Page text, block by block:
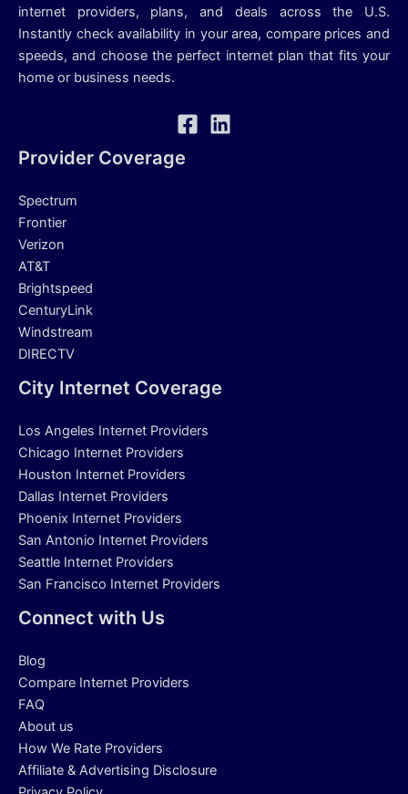
internet providers, plans, and deals across the U.S.
Instantly check availability in your area, compare prices and
speeds, and choose the perfect internet plan that fits your
home or business needs.
Provider Coverage
Spectrum
Frontier
Verizon
AT&T
Brightspeed
CenturyLink
Windstream
DIRECTV
City Internet Coverage
Los Angeles Internet Providers
Chicago Internet Providers
Houston Internet Providers
Dallas Internet Providers
Phoenix Internet Providers
San Antonio Internet Providers
Seattle Internet Providers
San Francisco Internet Providers
Connect with Us
Blog
Compare Internet Providers
FAQ
About us
How We Rate Providers
Affiliate & Advertising Disclosure